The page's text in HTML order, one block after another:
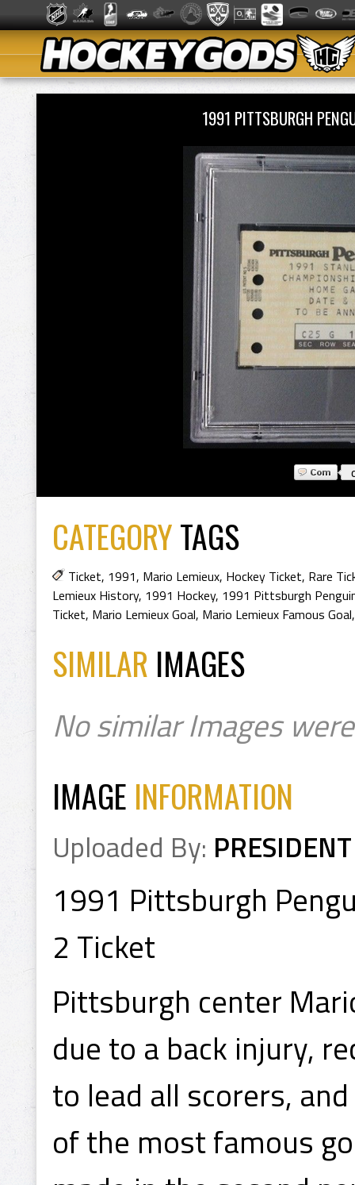
1991 PITTSBURGH
CATEGORYTAGS
Ticket, 1991, Mario Lemieux, Hockey Ticket, Rare
Lemieux History, 1991 Hockey, 1991 Pittsburgh
Ticket, Mario Lemieux Goal, Mario Lemieux Famous Goal
SIMILAR IMAGES
No similar Images
IMAGE INFORMATION
Uploaded By: PRESIDENT
1991 Pittsburgh
2 Ticket
Pittsburgh center
due to a back injury,
to lead all scorers,
of the most famous